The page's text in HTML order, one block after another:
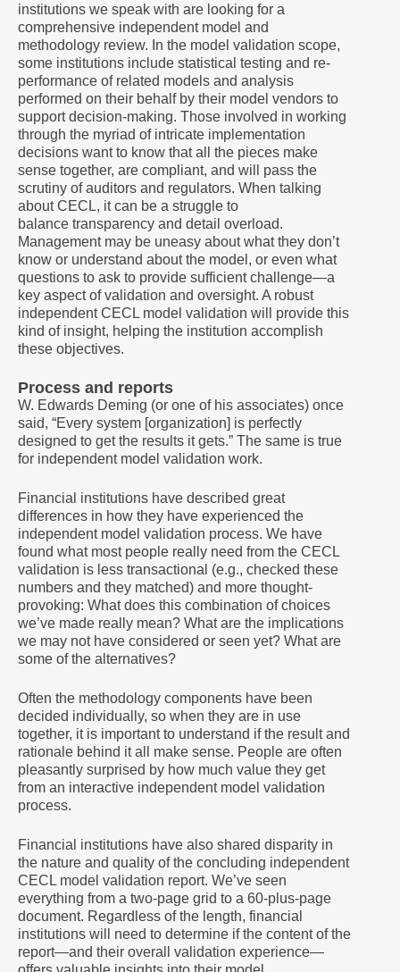
institutions we speak with are looking for a
comprehensive independent model and
methodology review. In the model validation scope,
some institutions include statistical testing and re-
performance of related models and analysis
performed on their behalf by their model vendors to
support decision-making. Those involved in working
through the myriad of intricate implementation
decisions want to know that all the pieces make
sense together, are compliant, and will pass the
scrutiny of auditors and regulators. When talking
about CECL, it can be a struggle to
balance transparency and detail overload.
Management may be uneasy about what they don’t
know or understand about the model, or even what
questions to ask to provide sufficient challenge—a
key aspect of validation and oversight. A robust
independent CECL model validation will provide this
kind of insight, helping the institution accomplish
these objectives.
Process and reports
W. Edwards Deming (or one of his associates) once
said, “Every system [organization] is perfectly
designed to get the results it gets.” The same is true
for independent model validation work.
Financial institutions have described great
differences in how they have experienced the
independent model validation process. We have
found what most people really need from the CECL
validation is less transactional (e.g., checked these
numbers and they matched) and more thought-
provoking: What does this combination of choices
we’ve made really mean? What are the implications
we may not have considered or seen yet? What are
some of the alternatives?
Often the methodology components have been
decided individually, so when they are in use
together, it is important to understand if the result and
rationale behind it all make sense. People are often
pleasantly surprised by how much value they get
from an interactive independent model validation
process.
Financial institutions have also shared disparity in
the nature and quality of the concluding independent
CECL model validation report. We’ve seen
everything from a two-page grid to a 60-plus-page
document. Regardless of the length, financial
institutions will need to determine if the content of the
report—and their overall validation experience—